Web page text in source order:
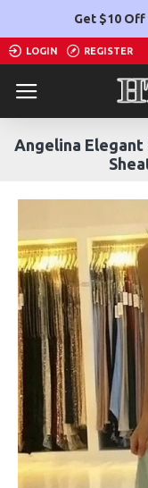
Get $10 Off
LOGIN REGISTER
Angelina Elegant